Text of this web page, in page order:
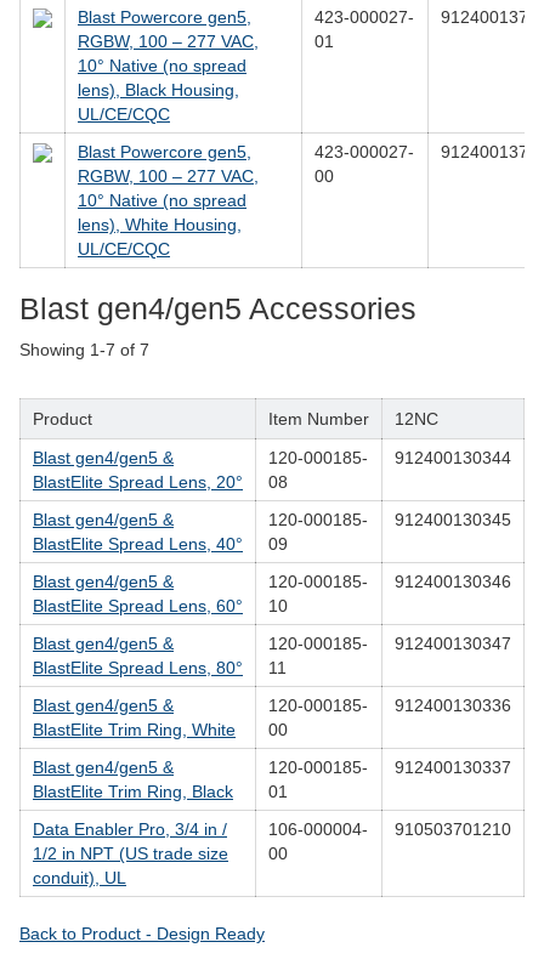
Blast Powercore gen5,
RGBW, 100 – 277 VAC,
10° Native (no spread
lens), Black Housing,
UL/CE/CQC
423-000027-
01
Blast Powercore gen5,
RGBW, 100 – 277 VAC,
10° Native (no spread
lens), White Housing,
UL/CE/CQC
423-000027-
00
Blast gen4/gen5 Accessories
Showing 1-7 of 7
Product Item Number
12NC
Blast gen4/gen5 &
BlastElite Spread Lens, 20°
120-000185-
08
912400130344
Blast gen4/gen5 &
BlastElite Spread Lens, 40°
120-000185-
09
912400130345
Blast gen4/gen5 &
BlastElite Spread Lens, 60°
120-000185-
10
912400130346
Blast gen4/gen5 &
BlastElite Spread Lens, 80°
120-000185-
11
912400130347
Blast gen4/gen5 &
BlastElite Trim Ring, White
120-000185-
00
912400130336
Blast gen4/gen5 &
BlastElite Trim Ring, Black
120-000185-
01
912400130337
Data Enabler Pro, 3/4 in /
1/2 in NPT (US trade size
conduit), UL
106-000004-
00
910503701210
Back to Product - Design Ready